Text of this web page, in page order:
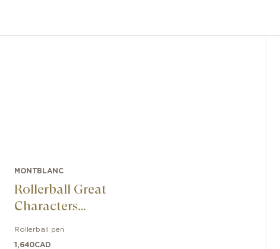
MONTBLANC
Rollerball Great
Characters
Special Edition
Rollerball pen
1,640CAD